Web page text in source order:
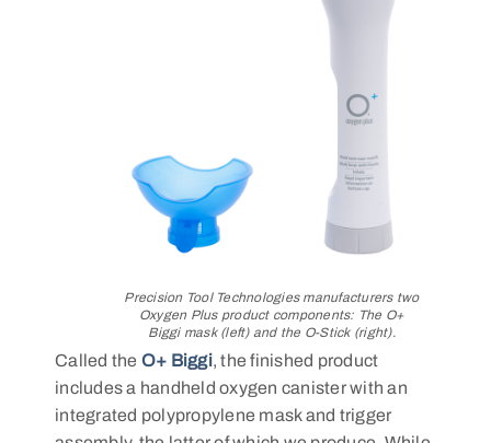
Precision Tool Technologies manufacturers two
Oxygen Plus product components: The O+
Biggi mask (left) and the O-Stick (right).
Called the O+ Biggi, the finished product
includes a handheld oxygen canister with an
integrated polypropylene mask and trigger